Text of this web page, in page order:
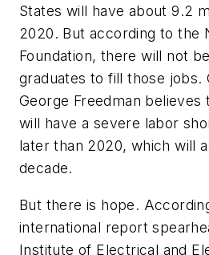
States will have about 9.2
2020. But according to the
Foundation, there will not
graduates to fill those jobs.
George Freedman believes
will have a severe labor
later than 2020, which will
decade.
But there is hope.
international report
Institute of Electrical and